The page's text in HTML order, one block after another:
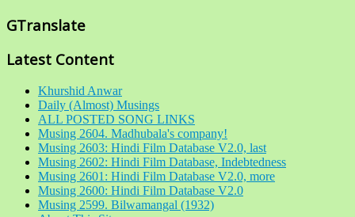
GTranslate
Latest Content
Khurshid Anwar
Daily (Almost) Musings
ALL POSTED SONG LINKS
Musing 2604. Madhubala's company!
Musing 2603: Hindi Film Database V2.0, last
Musing 2602: Hindi Film Database, Indebtedness
Musing 2601: Hindi Film Database V2.0, more
Musing 2600: Hindi Film Database V2.0
Musing 2599. Bilwamangal (1932)